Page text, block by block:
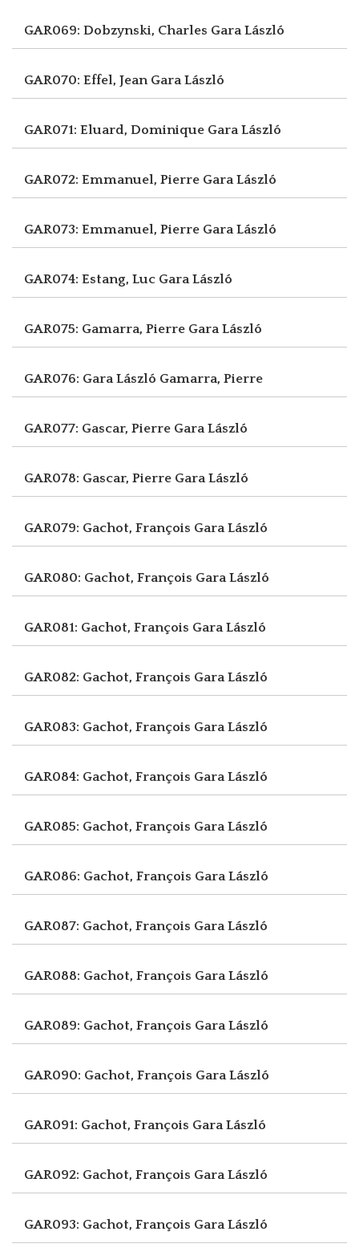
GAR069: Dobzynski, Charles Gara László
GAR070: Effel, Jean Gara László
GAR071: Eluard, Dominique Gara László
GAR072: Emmanuel, Pierre Gara László
GAR073: Emmanuel, Pierre Gara László
GAR074: Estang, Luc Gara László
GAR075: Gamarra, Pierre Gara László
GAR076: Gara László Gamarra, Pierre
GAR077: Gascar, Pierre Gara László
GAR078: Gascar, Pierre Gara László
GAR079: Gachot, François Gara László
GAR080: Gachot, François Gara László
GAR081: Gachot, François Gara László
GAR082: Gachot, François Gara László
GAR083: Gachot, François Gara László
GAR084: Gachot, François Gara László
GAR085: Gachot, François Gara László
GAR086: Gachot, François Gara László
GAR087: Gachot, François Gara László
GAR088: Gachot, François Gara László
GAR089: Gachot, François Gara László
GAR090: Gachot, François Gara László
GAR091: Gachot, François Gara László
GAR092: Gachot, François Gara László
GAR093: Gachot, François Gara László